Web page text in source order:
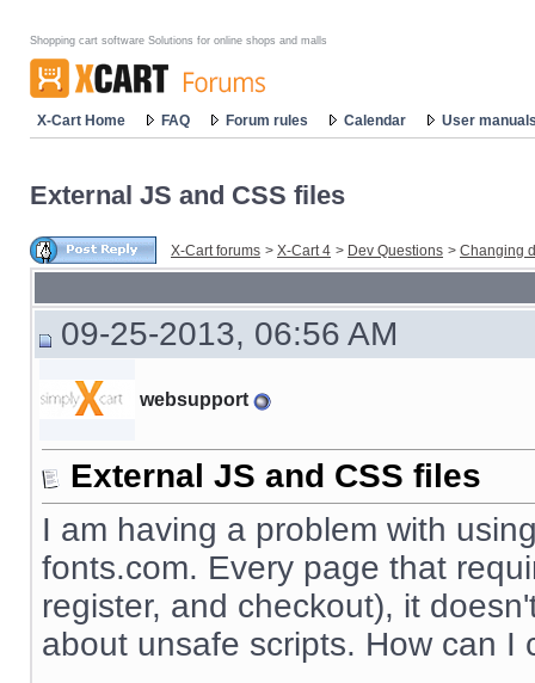
Shopping cart software Solutions for online shops and malls
X-Cart Home FAQ Forum rules Calendar User
External JS and CSS files
X-Cart forums > X-Cart 4 > Dev Questions > Changing
09-25-2013, 06:56 AM
websupport
External JS and CSS files
I am having a problem with
fonts.com. Every page that
register, and checkout), it
about unsafe scripts. How can I